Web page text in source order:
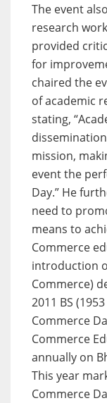
The event
research
provided
for
chaired the
of academic
stating,
mission,
event the
Day.” He
need to
means to
Commerce
introduction
Commerce)
2011 BS
Commerce
Commerce
annually on
This year
Commerce